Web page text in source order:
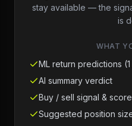
stay available — the
is
WHAT
ML return predictions
AI summary verdict
Buy / sell signal & score
Suggested position